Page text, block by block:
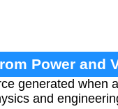
Power and
generated when
and